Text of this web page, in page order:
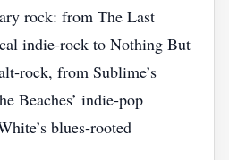
rock: from The Last
indie‑rock to Nothing But
from Sublime’s
Beaches’ indie‑pop
blues‑rooted